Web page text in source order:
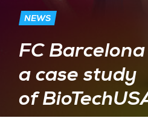
NEWS
FC
a case study
of